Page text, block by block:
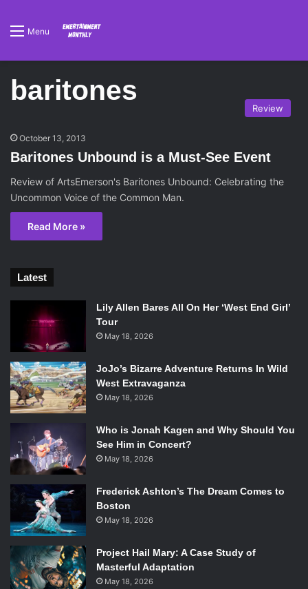
Menu
baritones
Review
October 13, 2013
Baritones Unbound is a Must-See Event
Review of ArtsEmerson's Baritones Unbound: Celebrating the
Uncommon Voice of the Common Man.
Read More »
Latest
Lily Allen Bares All On Her ‘West End Girl’
Tour
May 18, 2026
JoJo’s Bizarre Adventure Returns In Wild
West Extravaganza
May 18, 2026
Who is Jonah Kagen and Why Should You
See Him in Concert?
May 18, 2026
Frederick Ashton’s The Dream Comes to
Boston
May 18, 2026
Project Hail Mary: A Case Study of
Masterful Adaptation
May 18, 2026